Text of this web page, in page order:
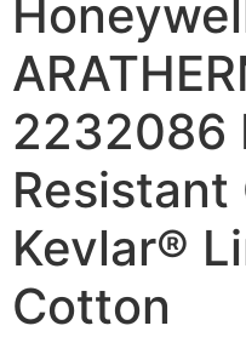
2232086
Resistant
Kevlar®
Cotton